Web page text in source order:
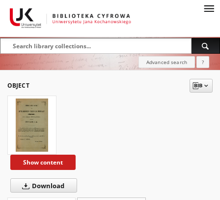
Advanced search ?
OBJECT
Show content
Download